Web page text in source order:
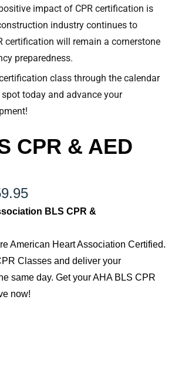
impact of CPR certification is
industry continues to
certification will remain a cornerstone
preparedness.
class through the calendar
spot today and advance your
CPR & AED
BLS CPR &
American Heart Association Certified.
Classes and deliver your
same day. Get your AHA BLS CPR
now!